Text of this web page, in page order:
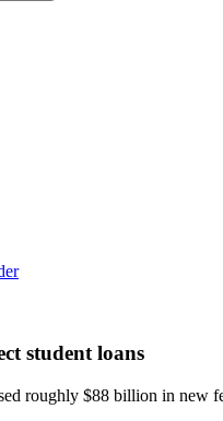
student loans
roughly $88 billion in new